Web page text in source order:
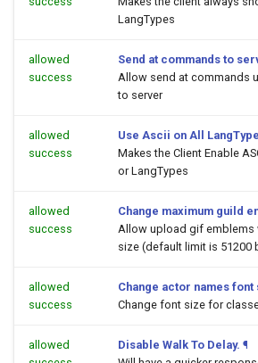
LangTypes
allowed
success
Send at commands to
Allow send at commands
to server
allowed
success
Use Ascii on All
Makes the Client Enable
or LangTypes
allowed
success
Change maximum guild
Allow upload gif emblems
size (default limit is 51200
allowed
success
Change actor names font
Change font size for
allowed
Disable Walk To Delay. ¶